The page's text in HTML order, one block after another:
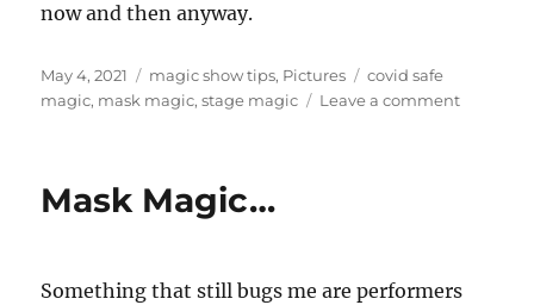
now and then anyway.
Posted
on
May 4, 2021 Categories
magic show tips, Pictures Tags
covid safe
magic, mask magic,stage magic Leave a commenton
Mask Magic…
Something that still bugs me are performers